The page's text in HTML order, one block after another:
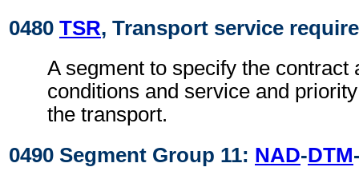
0480 TSR, Transport service
A segment to specify the contract
conditions and service and
the transport.
0490 Segment Group 11: NAD-DTM